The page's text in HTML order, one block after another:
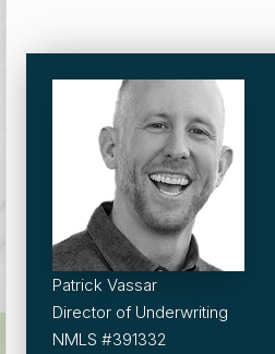
Patrick Vassar
Director of Underwriting
NMLS #391332